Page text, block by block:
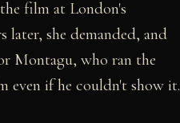
film at London's
she demanded, and
Montagu, who ran the
even if he couldn't show it.